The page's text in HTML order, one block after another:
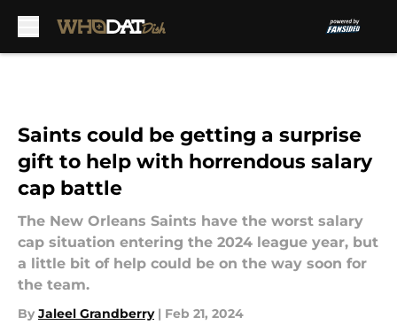
Saints could be getting a surprise
gift to help with horrendous salary
cap battle
The New Orleans Saints have the worst salary
cap situation entering the 2024 league year, but
a little bit of help could be on the way soon for
the team.
By Jaleel Grandberry | Feb 21, 2024